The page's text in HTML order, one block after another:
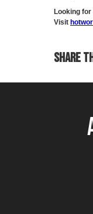
Looking
Visit
SHARE